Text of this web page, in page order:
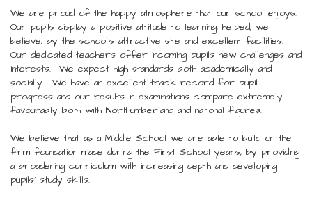
We are proud of the happy atmosphere that our school enjoys.
Our pupils display a positive attitude to learning, helped, we
believe, by the school’s attractive site and excellent facilities.
Our dedicated teachers offer incoming pupils new challenges and
interests. We expect high standards both academically and
socially. We have an excellent track record for pupil
progress and our results in examinations compare extremely
favourably both with Northumberland and national figures.
We believe that as a Middle School we are able to build on the
firm foundation made during the First School years, by providing
a broadening curriculum with increasing depth and developing
pupils’ study skills.